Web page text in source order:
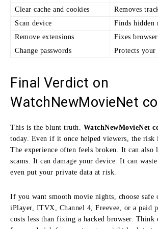
Clear cache and cookies
Removes
Scan device
Finds hidden
Remove extensions
Fixes
Change passwords
Protects your
Final Verdict on
WatchNewMovieNet
This is the blunt truth. WatchNewMovieNet
today. Even if it once helped viewers, the risk
The experience often feels broken. It can also
scams. It can damage your device. It can
even put your private data at risk.
If you want smooth movie nights, choose safe
iPlayer, ITVX, Channel 4, Freevee, or a paid
costs less than fixing a hacked browser.